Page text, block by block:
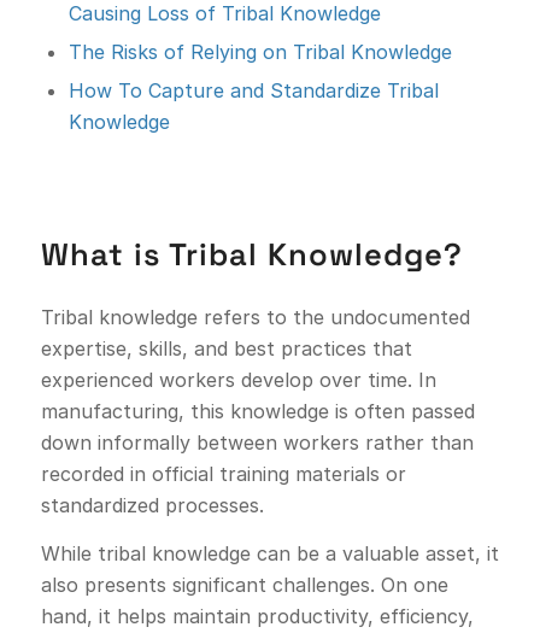
Causing Loss of Tribal Knowledge
The Risks of Relying on Tribal Knowledge
How To Capture and Standardize Tribal
Knowledge
What is Tribal Knowledge?
Tribal knowledge refers to the undocumented
expertise, skills, and best practices that
experienced workers develop over time. In
manufacturing, this knowledge is often passed
down informally between workers rather than
recorded in official training materials or
standardized processes.
While tribal knowledge can be a valuable asset, it
also presents significant challenges. On one
hand, it helps maintain productivity, efficiency,